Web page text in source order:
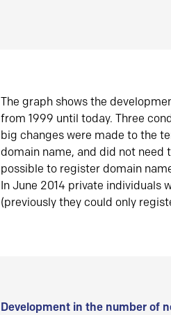
The graph shows the
from 1999 until today. Three
big changes were made to the
domain name, and did not need
possible to register domain
In June 2014 private individuals
(previously they could only
Development in the number of